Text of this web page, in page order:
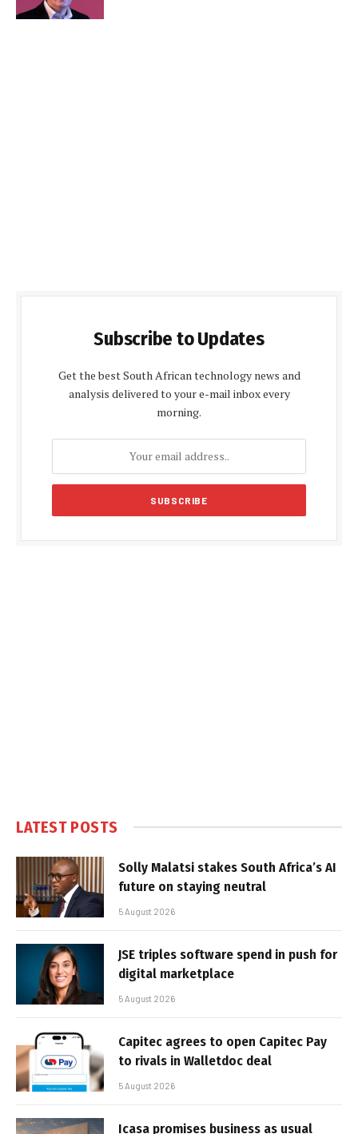
Subscribe to Updates
Get the best South African technology news and
analysis delivered to your e-mail inbox every
morning.
LATEST POSTS
Solly Malatsi stakes South Africa’s AI
future on staying neutral
5 August 2026
JSE triples software spend in push for
digital marketplace
5 August 2026
Capitec agrees to open Capitec Pay
to rivals in Walletdoc deal
5 August 2026
Icasa promises business as usual